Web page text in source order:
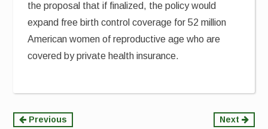
the proposal that if finalized, the policy would
expand free birth control coverage for 52 million
American women of reproductive age who are
covered by private health insurance.
Continue
Previous Next